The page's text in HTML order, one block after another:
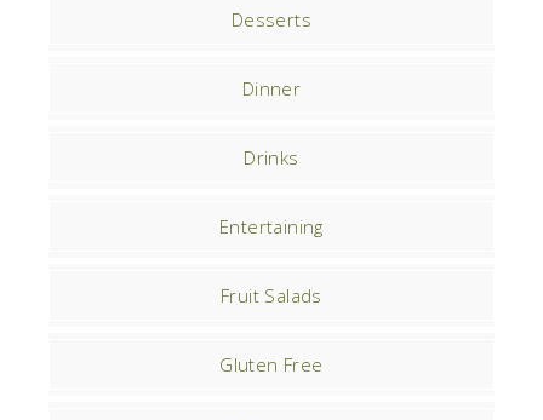
Desserts
Dinner
Drinks
Entertaining
Fruit Salads
Gluten Free